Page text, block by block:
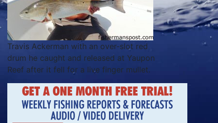
Travis Ackerman with an over-slot red
drum he caught and released at Yaupon
Reef after it fell for a live finger mullet.